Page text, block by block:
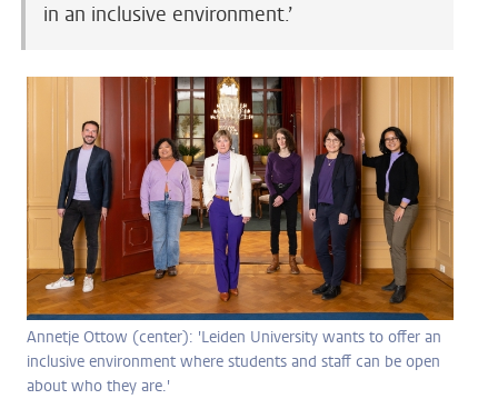
in an inclusive environment.’
Annetje Ottow (center): 'Leiden University wants to offer an
inclusive environment where students and staff can be open
about who they are.'